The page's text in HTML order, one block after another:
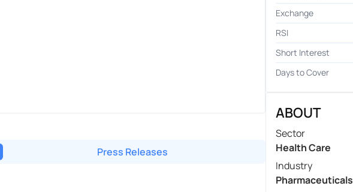
Press Releases
Exchange
RSI
Short Interest
Days to Cover
ABOUT
Sector
Health Care
Industry
Pharmaceuticals